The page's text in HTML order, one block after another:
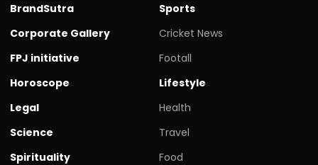
BrandSutra
Corporate Gallery
FPJ initiative
Horoscope
Legal
Science
Spirituality
Sports
Cricket News
Footall
Lifestyle
Health
Travel
Food